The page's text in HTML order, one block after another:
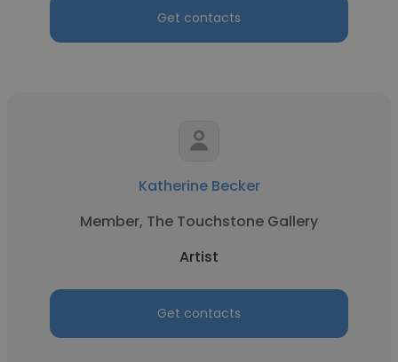
Get contacts
Katherine Becker
Member, The Touchstone Gallery
Artist
Get contacts